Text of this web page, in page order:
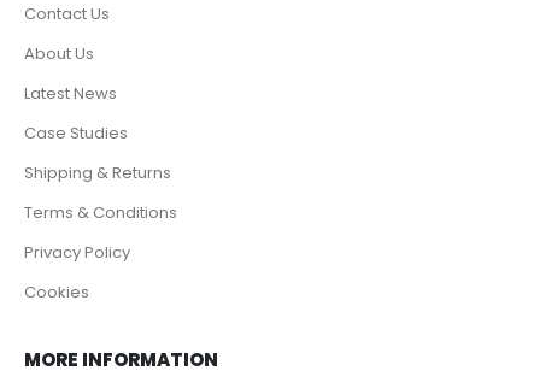
Contact Us
About Us
Latest News
Case Studies
Shipping & Returns
Terms & Conditions
Privacy Policy
Cookies
MORE INFORMATION